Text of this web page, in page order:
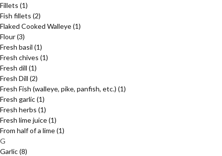
Fillets (1)
Fish fillets (2)
Flaked Cooked Walleye(1)
Flour(3)
Fresh basil (1)
Fresh chives (1)
Fresh dill (1)
Fresh Dill (2)
Fresh Fish (walleye, pike, panfish, etc.) (1)
Fresh garlic(1)
Fresh herbs (1)
Fresh lime juice(1)
From half of a lime(1)
G
Garlic(8)